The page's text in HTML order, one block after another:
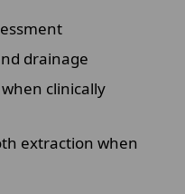
drainage
clinically
extraction when